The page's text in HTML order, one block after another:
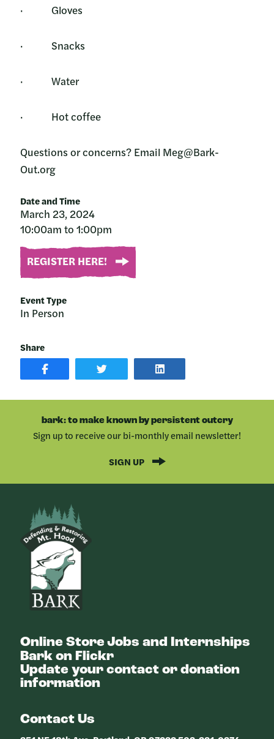
Date and Time
March 23, 2024
10:00am to 1:00pm
REGISTER HERE!
Event Type
In Person
Share
SHARE
POST
ON
SHARE
ON
TWITTER
SHARE
POST
ON
· Gloves
· Snacks
· Water
· Hot coffee
Questions or concerns? Email Meg@Bark-
Out.org
bark: to make known by persistent outcry
Sign up to receive our bi-monthly email newsletter!
SIGN UP
Online StoreJobs and Internships
Bark on Flickr
Update your contact or donation
information
Contact Us